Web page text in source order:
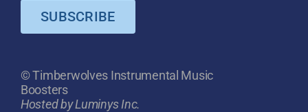
SUBSCRIBE
© Timberwolves Instrumental Music
Boosters
Hosted by Luminys Inc.